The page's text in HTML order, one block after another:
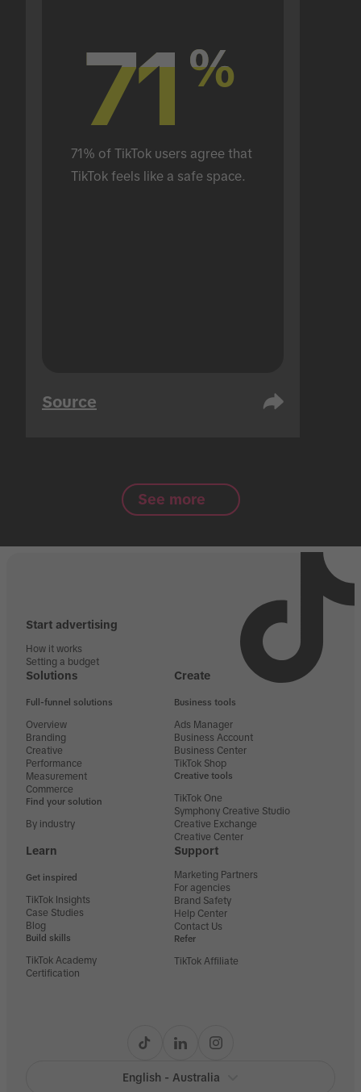
71 %
71 %
71% of TikTok users agree that
TikTok feels like a safe space.
Source
See more
Start advertising
How it works
Setting a budget
Solutions
Full-funnel solutions
Overview
Branding
Creative
Performance
Measurement
Commerce
Find your solution
By industry
Create
Business tools
Ads Manager
Business Account
Business Center
TikTok Shop
Creative tools
TikTok One
Symphony Creative Studio
Creative Exchange
Creative Center
Learn
Get inspired
TikTok Insights
Case Studies
Blog
Build skills
TikTok Academy
Certification
Support
Marketing Partners
For agencies
Brand Safety
Help Center
Contact Us
Refer
TikTok Affiliate
English - Australia